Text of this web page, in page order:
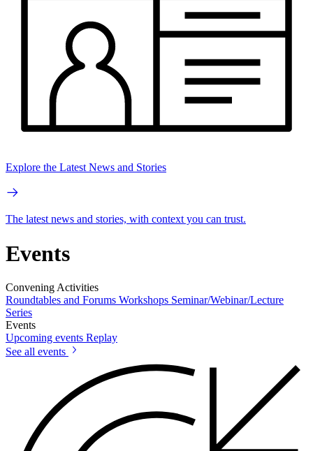
Explore the Latest News and Stories
The latest news and stories, with context you can trust.
Events
Convening Activities
Roundtables and Forums Workshops Seminar/Webinar/Lecture
Series
Events
Upcoming events Replay
See all events